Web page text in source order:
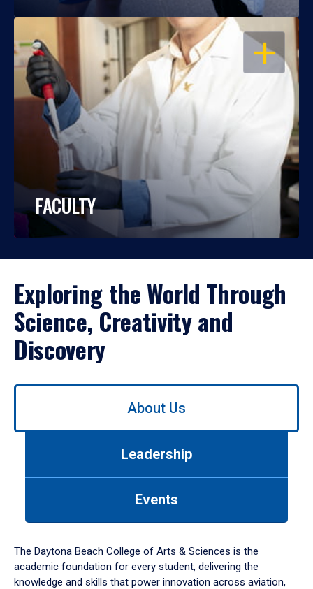
OPEN
FACULTY
Exploring the World Through
Science, Creativity and
Discovery
Use
down
arrow
to
About Us
Leadership
Events
The Daytona Beach College of Arts & Sciences is the
academic foundation for every student, delivering the
knowledge and skills that power innovation across aviation,